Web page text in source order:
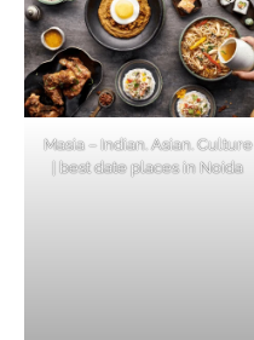
Masia – Indian. Asian. Culture
| best date places in Noida